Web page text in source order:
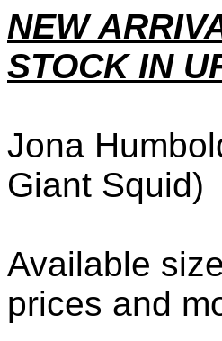
NEW
STOCK IN
Jona
Giant Squid)
Available
prices and